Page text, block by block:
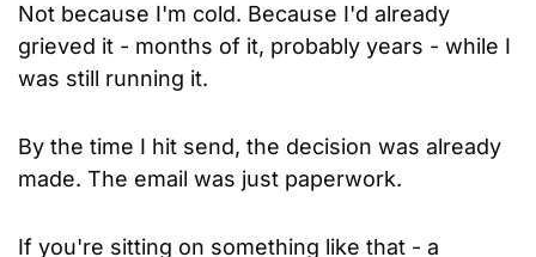
Not because I'm cold. Because I'd already
grieved it - months of it, probably years - while I
was still running it.
By the time I hit send, the decision was already
made. The email was just paperwork.
If you're sitting on something like that - a